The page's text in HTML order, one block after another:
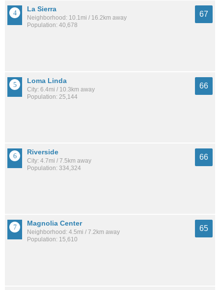
La Sierra
Neighborhood: 10.1mi / 16.2km away
Population: 40,678
67
Loma Linda
City: 6.4mi / 10.3km away
Population: 25,144
66
Riverside
City: 4.7mi / 7.5km away
Population: 334,324
66
Magnolia Center
Neighborhood: 4.5mi / 7.2km away
Population: 15,610
65